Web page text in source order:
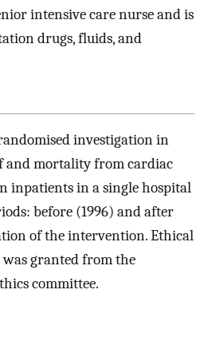
intensive care nurse and is
drugs, fluids, and
investigation in
and mortality from cardiac
inpatients in a single hospital
before (1996) and after
of the intervention. Ethical
granted from the
committee.